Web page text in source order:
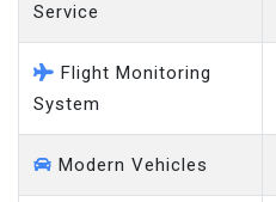
Service
Flight Monitoring
System
Modern Vehicles